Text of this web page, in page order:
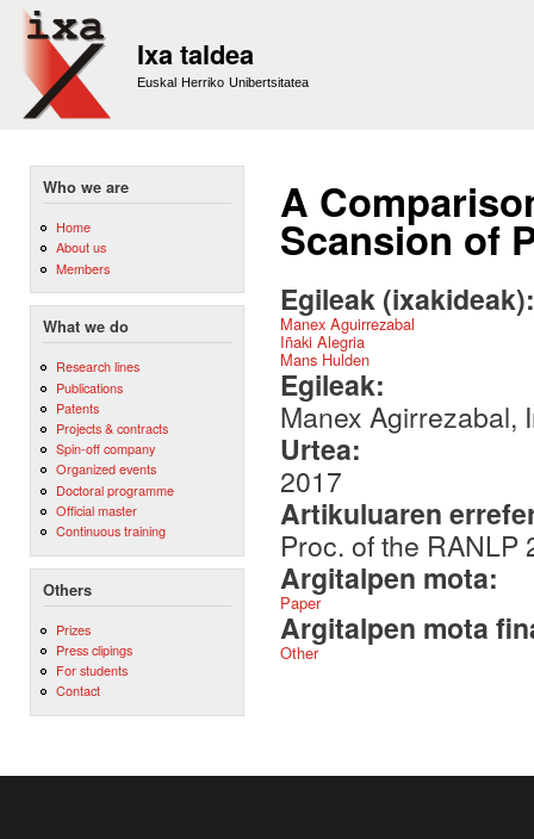
Ixa taldea
Euskal Herriko Unibertsitatea
Who we are
Home
About us
Members
What we do
Research lines
Publications
Patents
Projects & contracts
Spin-off company
Organized events
Doctoral programme
Official master
Continuous training
Others
Prizes
Press clipings
For students
Contact
A
Scansion of
Egileak
Manex Aguirrezabal
Iñaki Alegria
Mans Hulden
Egileak:
Manex Agirrezabal,
Urtea:
2017
Artikuluaren
Proc. of the RANLP
Argitalpen mota:
Paper
Argitalpen mota
Other